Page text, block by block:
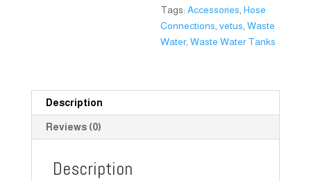
Tags:Accessories ,Hose
Connections ,vetus ,Waste
Water,Waste Water Tanks
Description
Reviews (0)
Description